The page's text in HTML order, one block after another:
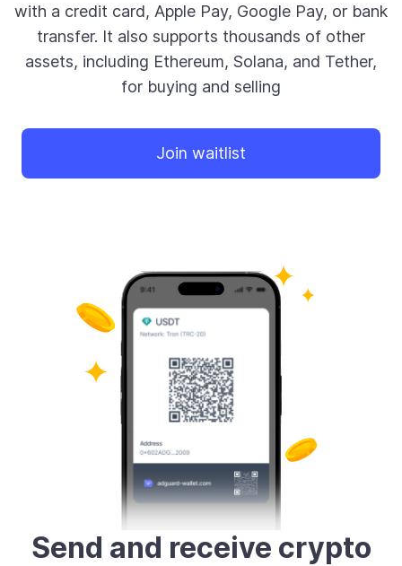
with a credit card, Apple Pay, Google Pay, or bank
transfer. It also supports thousands of other
assets, including Ethereum, Solana, and Tether,
for buying and selling
Join waitlist
Send and receive crypto